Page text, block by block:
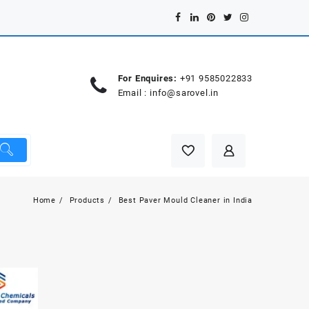
For Enquires: +91 9585022833
Email : info@sarovel.in
Home Products Best Paver Mould Cleaner in India